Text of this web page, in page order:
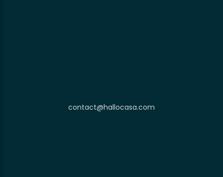
contact@hallocasa.com